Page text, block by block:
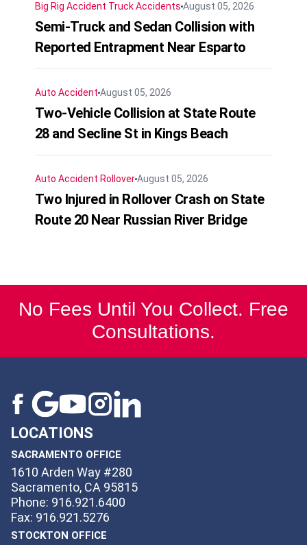
Big Rig Accident Truck Accidents August 05, 2026
Semi-Truck and Sedan Collision with
Reported Entrapment Near Esparto
Auto Accident August 05, 2026
Two-Vehicle Collision at State Route
28 and Secline St in Kings Beach
Auto Accident RolloverAugust 05, 2026
Two Injured in Rollover Crash on State
Route 20 Near Russian River Bridge
No Fees Until You Collect. Free
Consultations.
LOCATIONS
SACRAMENTO OFFICE
1610 Arden Way #280
Sacramento, CA 95815
Phone: 916.921.6400
Fax: 916.921.5276
STOCKTON OFFICE